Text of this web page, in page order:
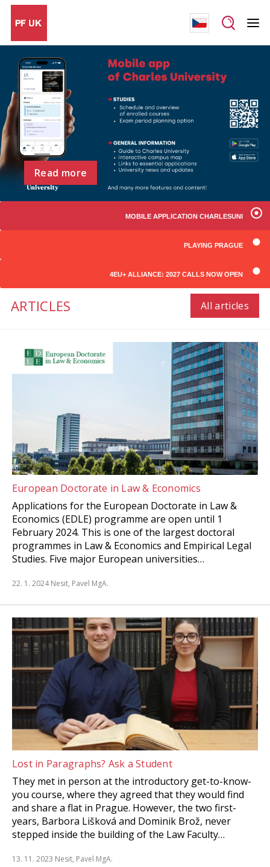
MOBILE APPLICATION CHARLESUNI
PLAYING PRAGUE
4EU+ ALLIANCE: 2027 CALLS NOW OPEN
Read more
ARTICLES All articles
European Doctorate in Law & Economics
Applications for the European Doctorate in Law &
Economics (EDLE) programme are open until 1
February 2024. This is one of the largest doctoral
programmes in Law & Economics and Empirical Legal
Studies. Five major European universities…
22. 1. 2024 Nesit, Pavel MgA.
Lost in Paragraphs? Ask a Student
They met in person at the introductory get-to-know-
you course, where they agreed that they would find
and share a flat in Prague. However, the two first-
years, Barbora Lišková and Dominik Brož, never
stepped inside the building of the Law Faculty…
13. 11. 2023 Nesit, Pavel MgA.